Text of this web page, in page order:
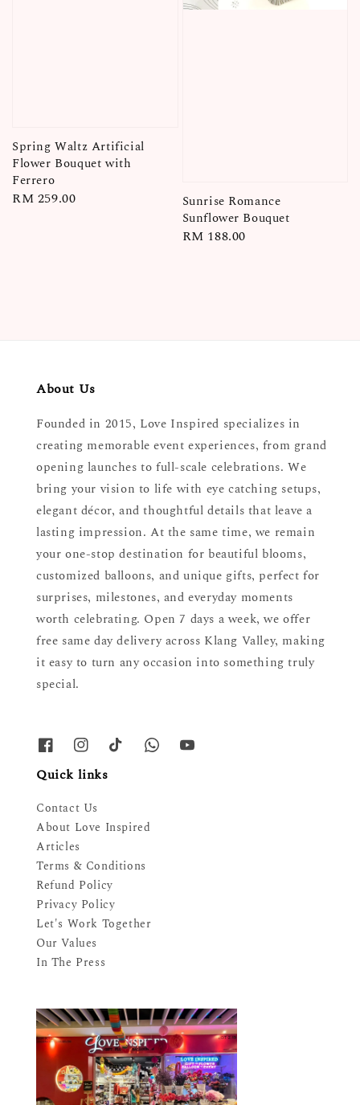
Spring Waltz Artificial
Flower Bouquet with
Ferrero
Regular
RM 259.00
Sunrise Romance
Sunflower Bouquet
Regular
RM 188.00
About Us
Founded in 2015, Love Inspired specializes in
creating memorable event experiences, from grand
opening launches to full-scale celebrations. We
bring your vision to life with eye catching setups,
elegant décor, and thoughtful details that leave a
lasting impression. At the same time, we remain
your one-stop destination for beautiful blooms,
customized balloons, and unique gifts, perfect for
surprises, milestones, and everyday moments
worth celebrating. Open 7 days a week, we offer
free same day delivery across Klang Valley, making
it easy to turn any occasion into something truly
special.
Quick links
Contact Us
About Love Inspired
Articles
Terms & Conditions
Refund Policy
Privacy Policy
Let's Work Together
Our Values
In The Press